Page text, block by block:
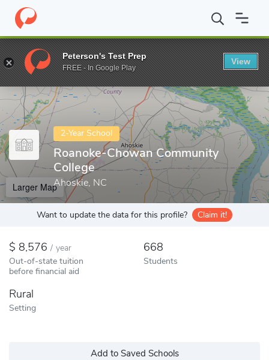
Home Colleges Roanoke-Chowan Community College
Enter a keyword
2-Year School
Roanoke-Chowan Community
College
Ahoskie, NC
Larger Map
Want to update the data for this profile? Claim it!
8,576 / year
Out-of-state tuition
before financial aid
668
Students
Rural
Setting
Add to Saved Schools
Peterson's Test Prep
FREE - In Google Play
View